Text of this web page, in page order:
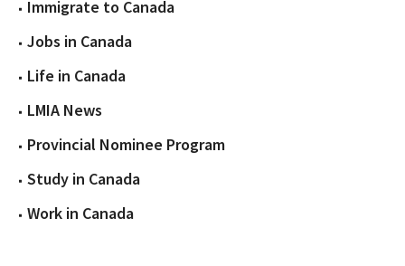
Immigrate to Canada
Jobs in Canada
Life in Canada
LMIA News
Provincial Nominee Program
Study in Canada
Work in Canada